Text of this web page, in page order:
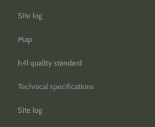
Site log
Map
h4l quality standard
Technical specifications
Site log